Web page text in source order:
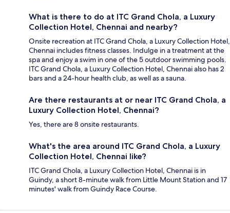
What is there to do at ITC Grand Chola, a Luxury
Collection Hotel, Chennai and nearby?
Onsite recreation at ITC Grand Chola, a Luxury Collection Hotel,
Chennai includes fitness classes. Indulge in a treatment at the
spa and enjoy a swim in one of the 5 outdoor swimming pools.
ITC Grand Chola, a Luxury Collection Hotel, Chennai also has 2
bars and a 24-hour health club, as well as a sauna.
Are there restaurants at or near ITC Grand Chola, a
Luxury Collection Hotel, Chennai?
Yes, there are 8 onsite restaurants.
What's the area around ITC Grand Chola, a Luxury
Collection Hotel, Chennai like?
ITC Grand Chola, a Luxury Collection Hotel, Chennai is in
Guindy, a short 8-minute walk from Little Mount Station and 17
minutes' walk from Guindy Race Course.